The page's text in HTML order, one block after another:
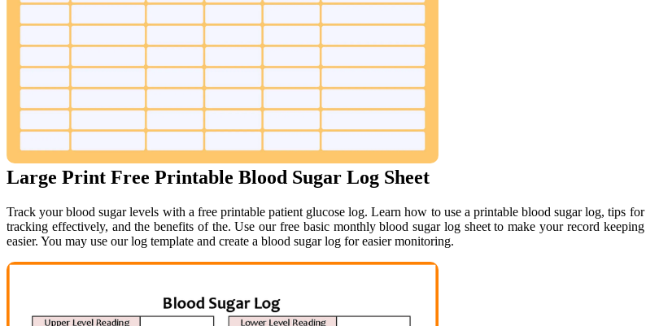
Large Print Free Printable Blood Sugar Log Sheet
Track your blood sugar levels with a free printable patient glucose log. Learn how to use a printable blood sugar log, tips for
tracking effectively, and the benefits of the. Use our free basic monthly blood sugar log sheet to make your record keeping
easier. You may use our log template and create a blood sugar log for easier monitoring.